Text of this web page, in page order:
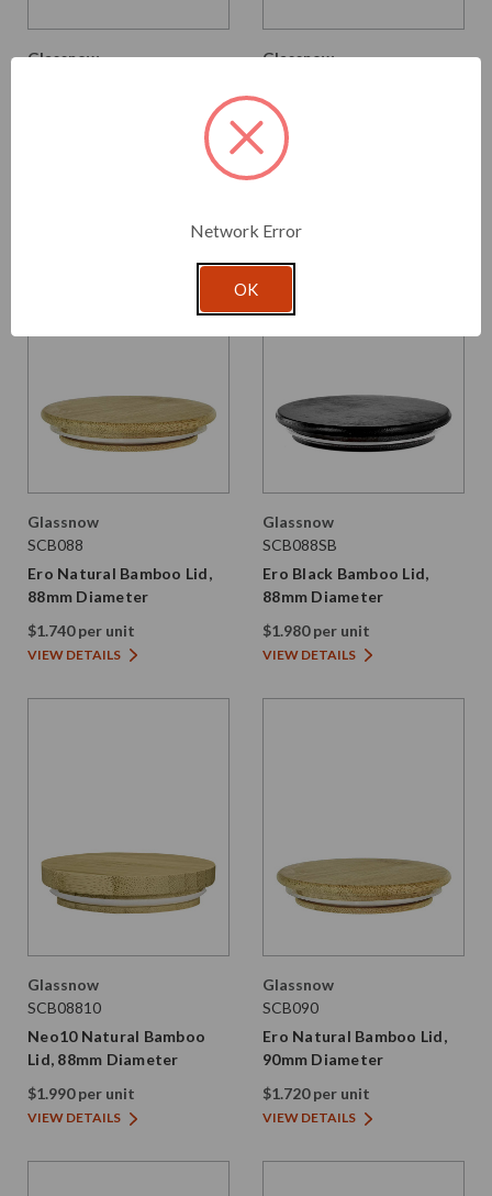
Glassnow
Glassnow
Ero Black Bamboo Lid,
87mm Diameter
$1.980 per unit
Glassnow
SCB088
Ero Natural Bamboo Lid,
88mm Diameter
$1.740 per unit
VIEW DETAILS
Glassnow
SCB088SB
Ero Black Bamboo Lid,
88mm Diameter
$1.980 per unit
VIEW DETAILS
Glassnow
SCB08810
Neo10 Natural Bamboo
Lid, 88mm Diameter
$1.990 per unit
VIEW DETAILS
Glassnow
SCB090
Ero Natural Bamboo Lid,
90mm Diameter
$1.720 per unit
VIEW DETAILS
Network Error
OK